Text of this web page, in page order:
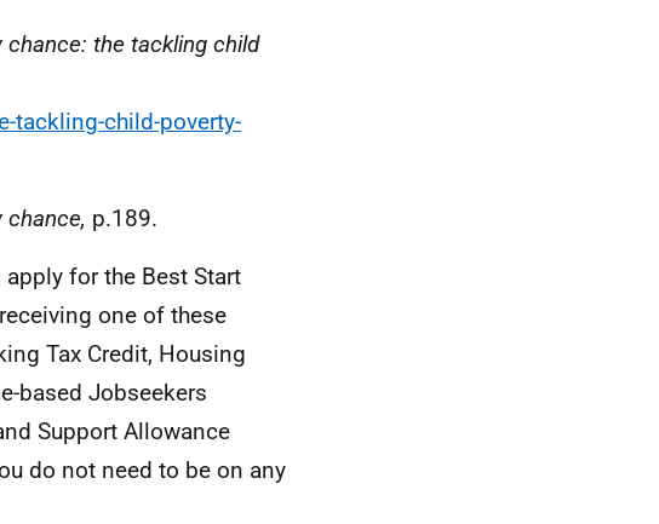
chance: the tackling child
tackling-child-poverty-
chance, p.189.
for the Best Start
one of these
Tax Credit, Housing
based Jobseekers
Support Allowance
do not need to be on any